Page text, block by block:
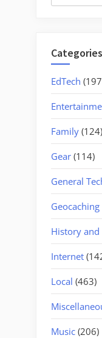
for:
Categories
EdTech
Family (124)
Gear (114)
General
History and
Internet
Local (463)
Music (206)